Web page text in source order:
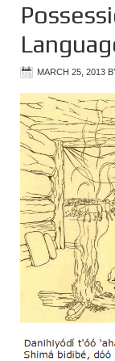
MARCH 25, 2013